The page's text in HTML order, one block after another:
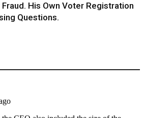
His Own Voter Registration
Questions.